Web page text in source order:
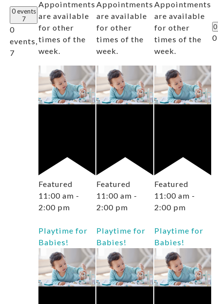
0 events
7
0
events,
7
Appointments
are available
for other
times of the
week.
Featured
11:00 am -
2:00 pm
Playtime for
Babies!
Appointments
are available
for other
times of the
week.
Featured
11:00 am -
2:00 pm
Playtime for
Babies!
Appointments
are available
for other
times of the
week.
Featured
11:00 am -
2:00 pm
Playtime for
Babies!